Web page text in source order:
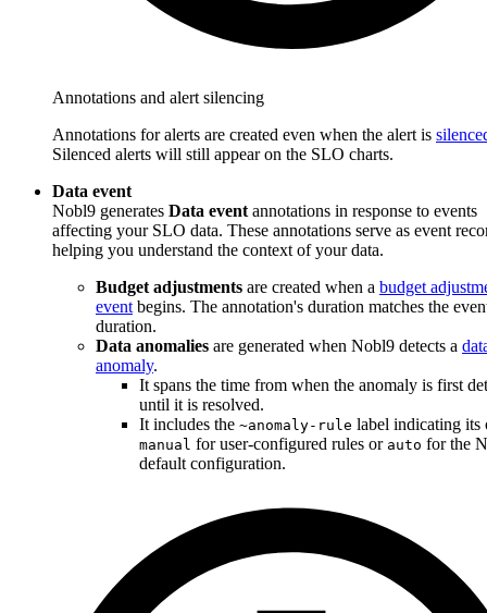
Annotations and alert silencing
Annotations for alerts are created even when the alert is
Silenced alerts will still appear on the SLO charts.
Data event
Nobl9 generates Data event annotations in response to events
affecting your SLO data. These annotations serve as event
helping you understand the context of your data.
Budget adjustments are created when a budget
event begins. The annotation's duration matches the
duration.
Data anomalies are generated when Nobl9 detects a
anomaly.
It spans the time from when the anomaly is first
until it is resolved.
It includes the ~anomaly-rule label indicating its
manual for user-configured rules or auto for the
default configuration.